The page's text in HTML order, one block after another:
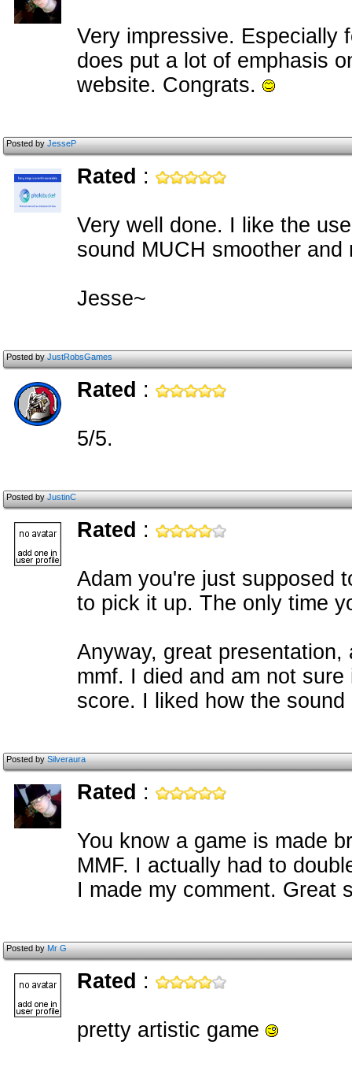
Very impressive. Especially
does put a lot of emphasis
website. Congrats.
Posted byJesseP
Rated :
Very well done. I like the
sound MUCH smoother
Jesse~
Posted byJustRobsGames
Rated :
5/5.
Posted byJustinC
Rated :
Adam you're just supposed
to pick it up. The only time
Anyway, great
mmf. I died and am not
score. I liked how the
Posted bySilveraura
Rated :
You know a game is made
MMF. I actually had to
I made my comment. Great
Posted byMr G
Rated :
pretty artistic game